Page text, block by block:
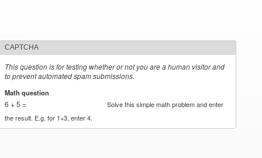
CAPTCHA
This question is for testing whether or not you are a human visitor and
to prevent automated spam submissions.
Math question
6 + 5 =
Solve this simple math problem and enter
the result. E.g. for 1+3, enter 4.